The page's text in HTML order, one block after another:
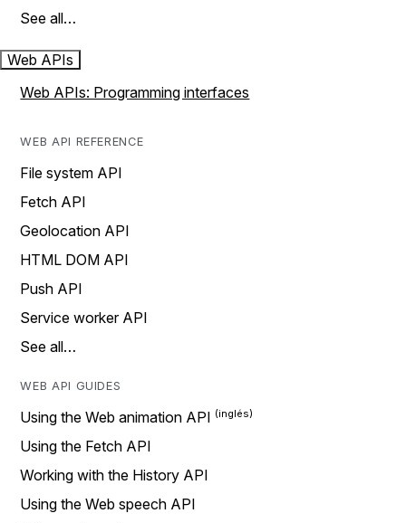
See all…
Web APIs
Web APIs: Programming interfaces
WEB API REFERENCE
File system API
Fetch API
Geolocation API
HTML DOM API
Push API
Service worker API
See all…
WEB API GUIDES
Using the Web animation API
Using the Fetch API
Working with the History API
Using the Web speech API